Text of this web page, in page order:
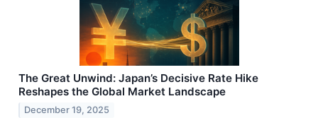
The Great Unwind: Japan’s Decisive Rate Hike
Reshapes the Global Market Landscape
December 19, 2025